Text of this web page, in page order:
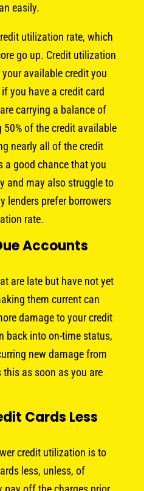
easily.
utilization rate, which
go up. Credit utilization
available credit you
you have a credit card
carrying a balance of
of the credit available
nearly all of the credit
a good chance that you
and may also struggle to
lenders prefer borrowers
rate.
Accounts
are late but have not yet
them current can
damage to your credit
back into on-time status,
new damage from
as soon as you are
Cards Less
credit utilization is to
less, unless, of